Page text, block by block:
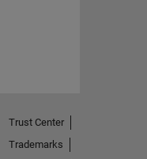
Trust Center
Trademarks